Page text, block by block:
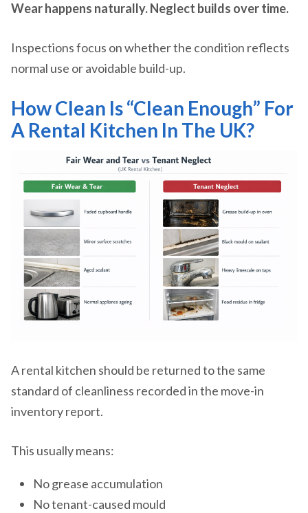
Wear happens naturally. Neglect builds over time.
Inspections focus on whether the condition reflects
normal use or avoidable build-up.
How Clean Is “Clean Enough” For
A Rental Kitchen In The UK?
A rental kitchen should be returned to the same
standard of cleanliness recorded in the move-in
inventory report.
This usually means:
No grease accumulation
No tenant-caused mould